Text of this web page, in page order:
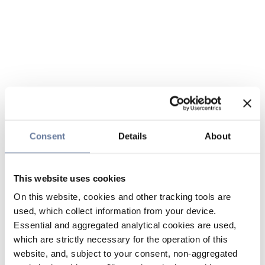
Consent Details About
This website uses cookies
On this website, cookies and other tracking tools are
used, which collect information from your device.
Essential and aggregated analytical cookies are used,
which are strictly necessary for the operation of this
website, and, subject to your consent, non-aggregated